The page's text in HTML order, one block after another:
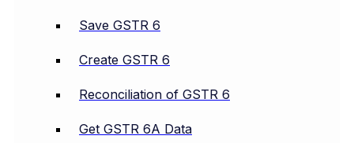
Save GSTR 6
Create GSTR 6
Reconciliation of GSTR 6
Get GSTR 6A Data